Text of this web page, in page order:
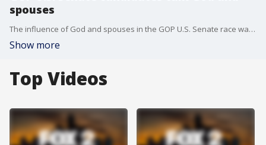
spouses
The influence of God and spouses in the GOP U.S. Senate race was on the table during last week's first and only TV debate between John James and Sandy Pensler.
Show more
Top Videos